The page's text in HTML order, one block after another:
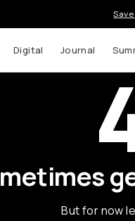
Digital Journal
But for now